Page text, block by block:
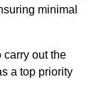
minimal
carry out the
a top priority